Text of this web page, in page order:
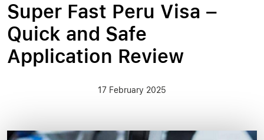
Super Fast Peru Visa –
Quick and Safe
Application Review
17 February 2025